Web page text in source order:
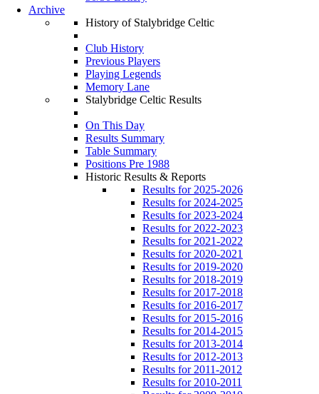
Archive
History of Stalybridge Celtic
Club History
Previous Players
Playing Legends
Memory Lane
Stalybridge Celtic Results
On This Day
Results Summary
Table Summary
Positions Pre 1988
Historic Results & Reports
Results for 2025-2026
Results for 2024-2025
Results for 2023-2024
Results for 2022-2023
Results for 2021-2022
Results for 2020-2021
Results for 2019-2020
Results for 2018-2019
Results for 2017-2018
Results for 2016-2017
Results for 2015-2016
Results for 2014-2015
Results for 2013-2014
Results for 2012-2013
Results for 2011-2012
Results for 2010-2011